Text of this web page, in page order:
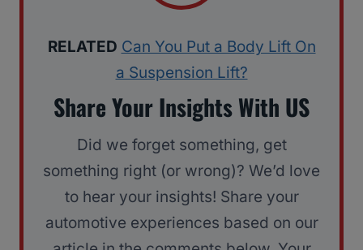
RELATED Can You Put a Body Lift On
a Suspension Lift?
Share Your Insights With US
Did we forget something, get
something right (or wrong)? We’d love
to hear your insights! Share your
automotive experiences based on our